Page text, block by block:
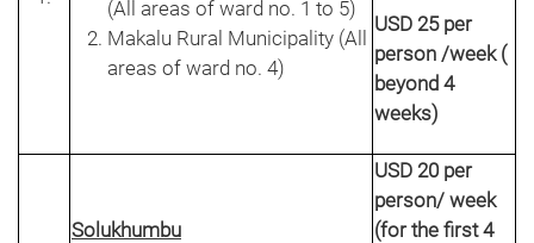
(All areas of ward no. 1 to 5)
Makalu Rural Municipality (All
areas of ward no. 4)
USD 25 per
person /week (
beyond 4
weeks)
Solukhumbu
USD 20 per
person/ week
(for the first 4